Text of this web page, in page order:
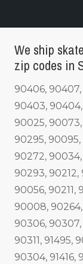
We ship
zip codes in
90406, 90407,
90403,
90025,
90295,
90272,
90293,
90056, 90211,
90008,
90306,
90311, 91495,
90304, 91416,